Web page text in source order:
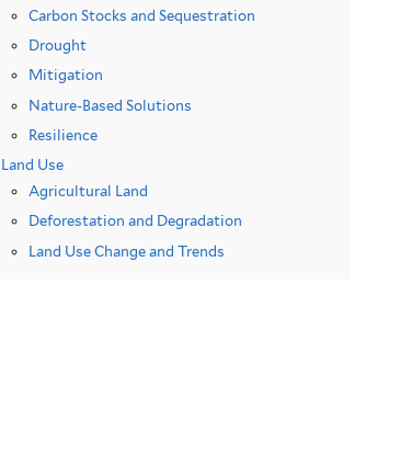
Carbon Stocks and Sequestration
Drought
Mitigation
Nature-Based Solutions
Resilience
Land Use
Agricultural Land
Deforestation and Degradation
Land Use Change and Trends